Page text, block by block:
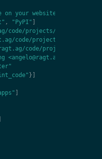
on your website"
, "PyPI"
code/projects/webint-code"
code/projects/webint-
code/projects/webint-
<angelo@ragt.ag>"
}]